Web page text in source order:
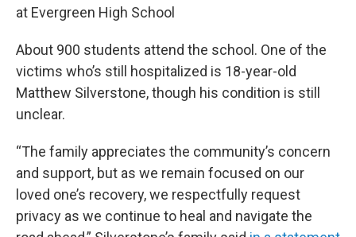
at Evergreen High School
About 900 students attend the school. One of the
victims who’s still hospitalized is 18-year-old
Matthew Silverstone, though his condition is still
unclear.
“The family appreciates the community’s concern
and support, but as we remain focused on our
loved one’s recovery, we respectfully request
privacy as we continue to heal and navigate the